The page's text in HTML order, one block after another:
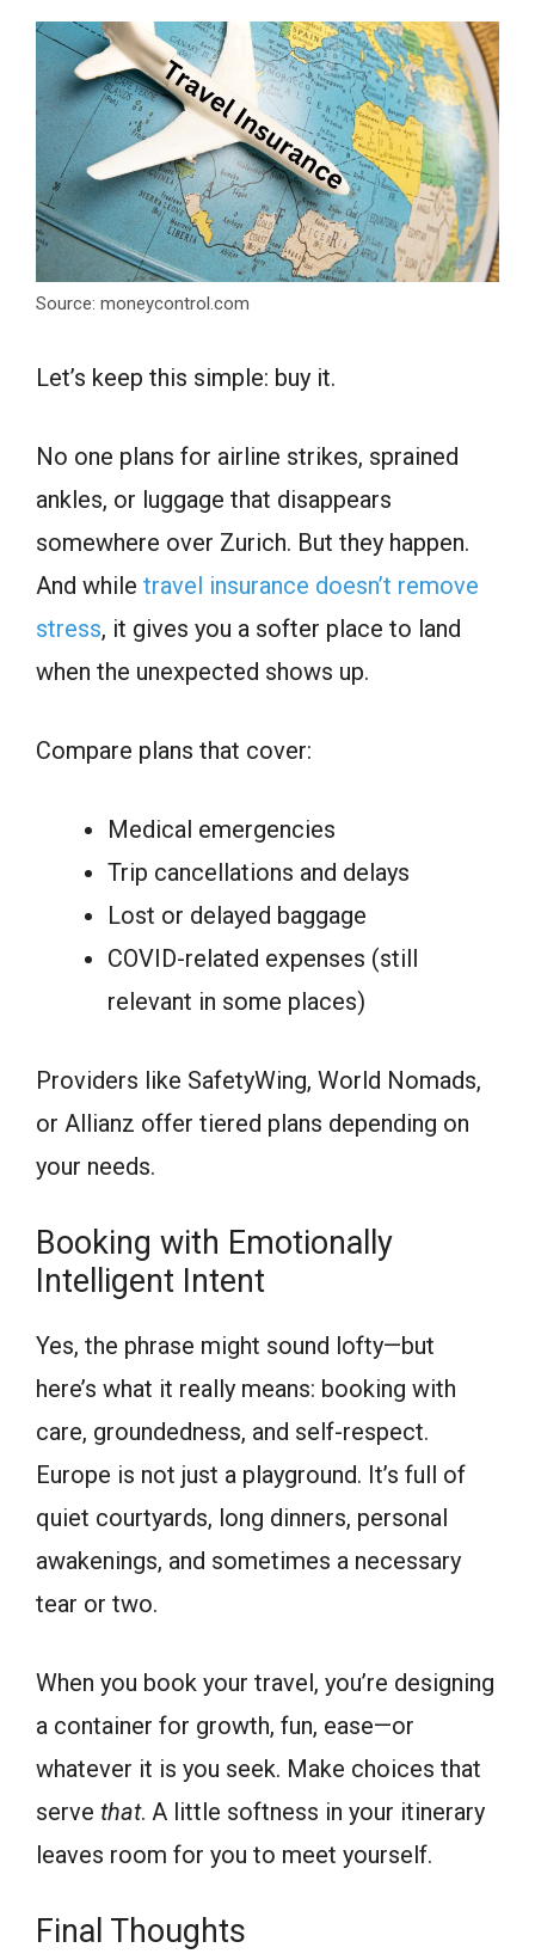
Source: moneycontrol.com
Let’s keep this simple: buy it.
No one plans for airline strikes, sprained
ankles, or luggage that disappears
somewhere over Zurich. But they happen.
And while travel insurance doesn’t remove
stress, it gives you a softer place to land
when the unexpected shows up.
Compare plans that cover:
Medical emergencies
Trip cancellations and delays
Lost or delayed baggage
COVID-related expenses (still
relevant in some places)
Providers like SafetyWing, World Nomads,
or Allianz offer tiered plans depending on
your needs.
Booking with Emotionally
Intelligent Intent
Yes, the phrase might sound lofty—but
here’s what it really means: booking with
care, groundedness, and self-respect.
Europe is not just a playground. It’s full of
quiet courtyards, long dinners, personal
awakenings, and sometimes a necessary
tear or two.
When you book your travel, you’re designing
a container for growth, fun, ease—or
whatever it is you seek. Make choices that
serve that. A little softness in your itinerary
leaves room for you to meet yourself.
Final Thoughts